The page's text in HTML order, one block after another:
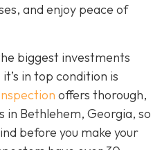
and enjoy peace of
biggest investments
in top condition is
offers thorough,
in Bethlehem, Georgia, so
before you make your